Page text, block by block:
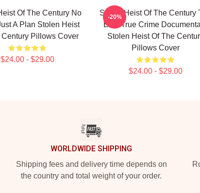
Of The Century No
A Plan Stolen Heist
Century Pillows Cover
$24.00 - $29.00
Stolen Heist Of The Century
Best True Crime
Stolen Heist Of The
Pillows Cover
$24.00 - $29.00
-20%
WORLDWIDE SHIPPING
Shipping fees and delivery time depends on
the country and total weight of your order.